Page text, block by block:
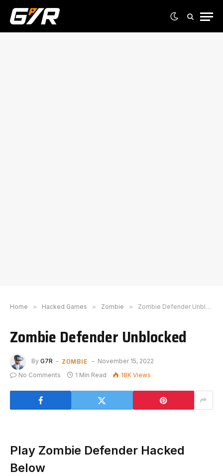
Home » Hacked Games » Zombie » Zombie Defender Unblocked
Zombie Defender Unblocked
By G7R ZOMBIE
November 15, 2022
No Comments
1 Min Read 18K Views
Play Zombie Defender Hacked
Below